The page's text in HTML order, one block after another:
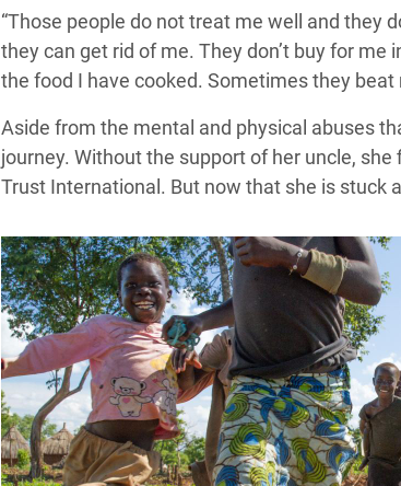
“Those people do not treat me well and they
they can get rid of me. They don’t buy for
the food I have cooked. Sometimes they beat
Aside from the mental and physical abuses
journey. Without the support of her uncle,
Trust International. But now that she is stuck